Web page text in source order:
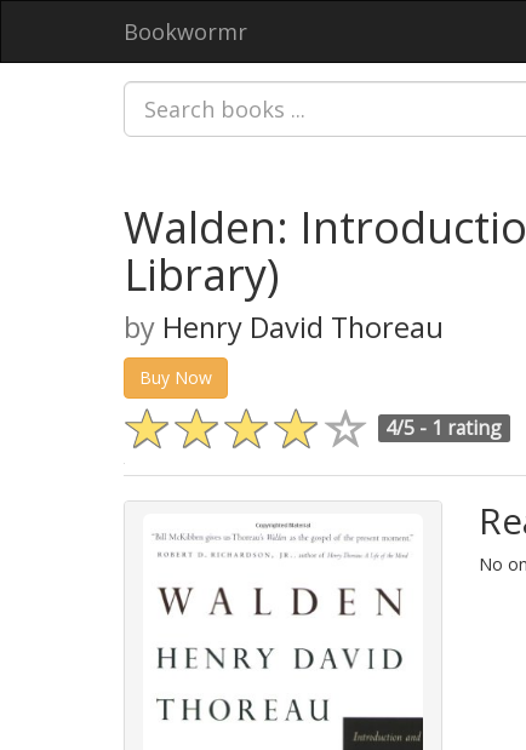
Bookwormr
Walden:
Library)
by Henry David Thoreau
Buy Now
4/5 - 1 rating
No